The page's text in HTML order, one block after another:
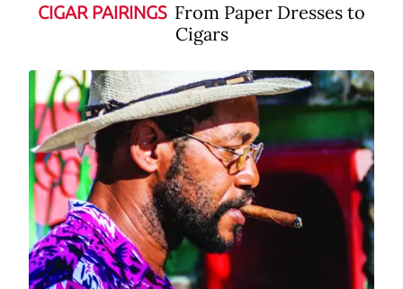
CIGAR PAIRINGS From Paper Dresses to
Cigars